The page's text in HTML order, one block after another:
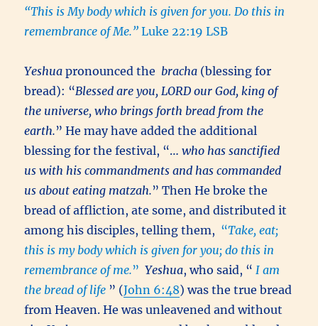
“This is My body which is given for you. Do this in
remembrance of Me.” Luke 22:19 LSB
Yeshuapronounced the bracha (blessing for
bread): “Blessed are you, LORD our God, king of
the universe, who brings forth bread from the
earth.” He may have added the additional
blessing for the festival, “…who has sanctified
us with his commandments and has commanded
us about eating matzah.” Then He broke the
bread of affliction, ate some, and distributed it
among his disciples, telling them, “Take, eat;
this is my body which is given for you; do this in
remembrance of me.” Yeshua, who said, “ I am
the bread of life ” (John 6:48) was the true bread
from Heaven. He was unleavened and without